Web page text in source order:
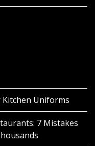
Kitchen Uniforms
7 Mistakes